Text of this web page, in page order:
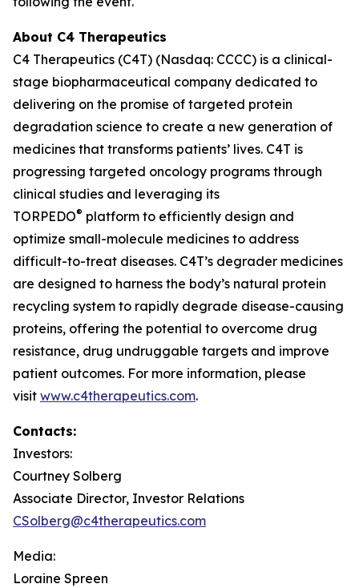
About C4 Therapeutics
C4 Therapeutics (C4T) (Nasdaq: CCCC) is a clinical-
stage biopharmaceutical company dedicated to
delivering on the promise of targeted protein
degradation science to create a new generation of
medicines that transforms patients’ lives. C4T is
progressing targeted oncology programs through
clinical studies and leveraging its
TORPEDO® platform to efficiently design and
optimize small-molecule medicines to address
difficult-to-treat diseases. C4T’s degrader medicines
are designed to harness the body’s natural protein
recycling system to rapidly degrade disease-causing
proteins, offering the potential to overcome drug
resistance, drug undruggable targets and improve
patient outcomes. For more information, please
visit www.c4therapeutics.com.
Contacts:
Investors:
Courtney Solberg
Associate Director, Investor Relations
CSolberg@c4therapeutics.com
Media:
Loraine Spreen